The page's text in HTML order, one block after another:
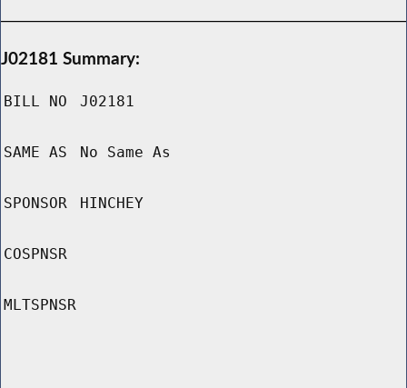
J02181 Summary:
BILL NO J02181
SAME AS No Same As
SPONSOR HINCHEY
COSPNSR
MLTSPNSR